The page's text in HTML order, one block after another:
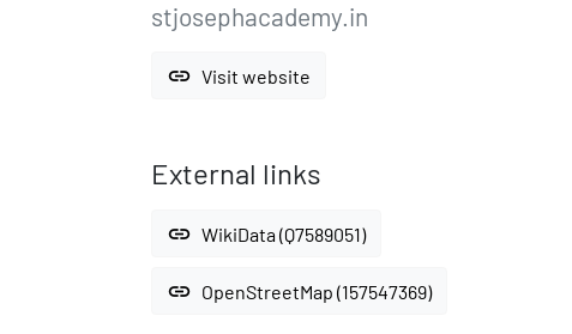
stjosephacademy.in
link Visit website
External links
link WikiData (Q7589051)
link OpenStreetMap (157547369)